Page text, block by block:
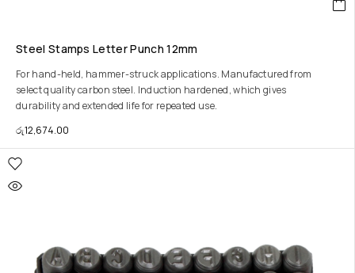
Steel Stamps Letter Punch 12mm
For hand-held, hammer-struck applications. Manufactured from
select quality carbon steel. Induction hardened, which gives
durability and extended life for repeated use.
රු12,674.00